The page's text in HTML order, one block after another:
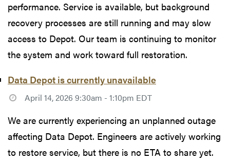
performance. Service is available, but background
recovery processes are still running and may slow
access to Depot. Our team is continuing to monitor
the system and work toward full restoration.
Data Depot is currently unavailable
April 14, 2026 9:30am - 1:10pm EDT
We are currently experiencing an unplanned outage
affecting Data Depot. Engineers are actively working
to restore service, but there is no ETA to share yet.